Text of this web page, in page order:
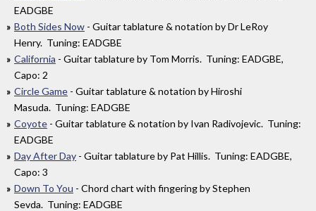
EADGBE
Both Sides Now - Guitar tablature & notation by Dr LeRoy
Henry. Tuning: EADGBE
California - Guitar tablature by Tom Morris. Tuning: EADGBE,
Capo: 2
Circle Game - Guitar tablature & notation by Hiroshi
Masuda. Tuning: EADGBE
Coyote - Guitar tablature & notation by Ivan Radivojevic. Tuning:
EADGBE
Day After Day - Guitar tablature by Pat Hillis. Tuning: EADGBE,
Capo: 3
Down To You - Chord chart with fingering by Stephen
Sevda. Tuning: EADGBE